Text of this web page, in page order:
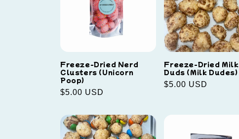
Freeze-Dried Nerd
Clusters (Unicorn
Poop)
Regular
$5.00 USD
Freeze-Dried Milk
Duds (Milk Dudes)
Regular
$5.00 USD